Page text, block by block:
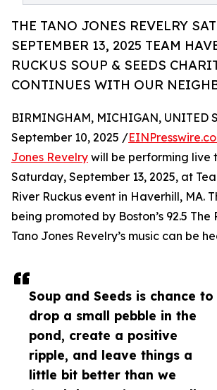
THE TANO JONES REVELRY
SEPTEMBER 13, 2025 TEAM
RUCKUS SOUP & SEEDS
CONTINUES WITH OUR
Soup and Seeds is chance to
drop a small pebble in the
pond, create a positive
ripple, and leave things a
little bit better than we
BIRMINGHAM, MICHIGAN, UNITED
September 10, 2025 /
Jones Revelry will be performing live
Saturday, September 13, 2025, at
River Ruckus event in Haverhill, MA.
being promoted by Boston’s 92.5 The
Tano Jones Revelry’s music can be